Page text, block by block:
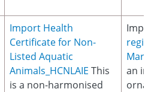
Import Health
Certificate for Non-
Listed Aquatic
Animals_HCNLAIE This
is a non-harmonised
an